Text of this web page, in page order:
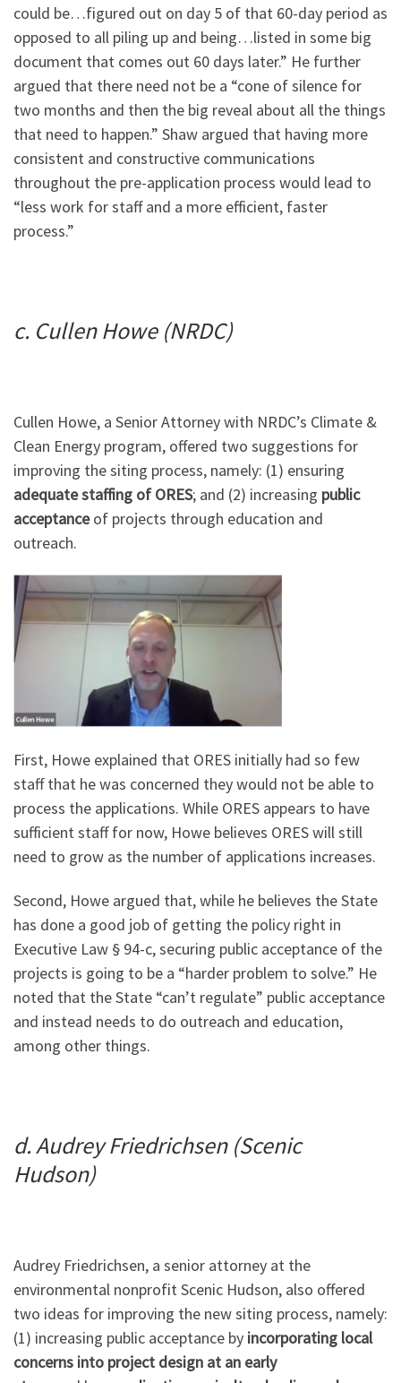
could be…figured out on day 5 of that 60-day period as
opposed to all piling up and being…listed in some big
document that comes out 60 days later.” He further
argued that there need not be a “cone of silence for
two months and then the big reveal about all the things
that need to happen.” Shaw argued that having more
consistent and constructive communications
throughout the pre-application process would lead to
“less work for staff and a more efficient, faster
process.”
c. Cullen Howe (NRDC)
Cullen Howe, a Senior Attorney with NRDC’s Climate &
Clean Energy program, offered two suggestions for
improving the siting process, namely: (1) ensuring
adequate staffing of ORES; and (2) increasing public
acceptanceof projects through education and
outreach.
First, Howe explained that ORES initially had so few
staff that he was concerned they would not be able to
process the applications. While ORES appears to have
sufficient staff for now, Howe believes ORES will still
need to grow as the number of applications increases.
Second, Howe argued that, while he believes the State
has done a good job of getting the policy right in
Executive Law § 94-c, securing public acceptance of the
projects is going to be a “harder problem to solve.” He
noted that the State “can’t regulate” public acceptance
and instead needs to do outreach and education,
among other things.
d. Audrey Friedrichsen (Scenic
Hudson)
Audrey Friedrichsen, a senior attorney at the
environmental nonprofit Scenic Hudson, also offered
two ideas for improving the new siting process, namely:
(1) increasing public acceptance by incorporating local
concerns into project design at an early